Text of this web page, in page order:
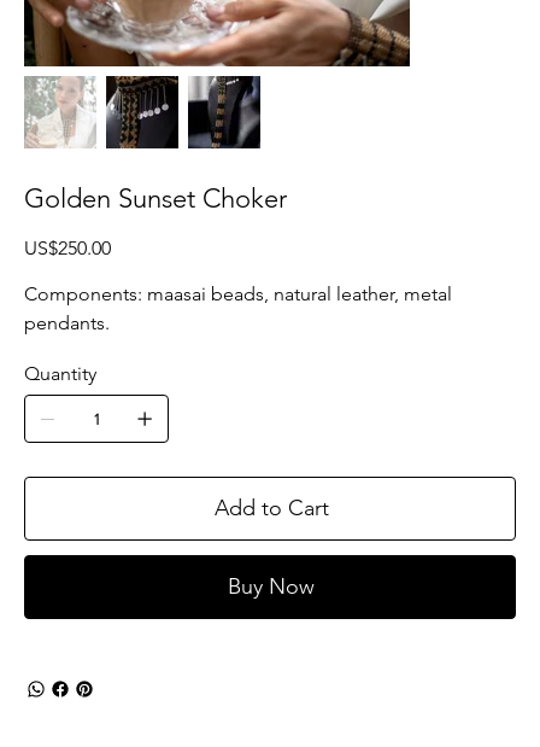
Golden Sunset Choker
US$250.00
Components: maasai beads, natural leather, metal
pendants.
Quantity
Add to Cart
Buy Now